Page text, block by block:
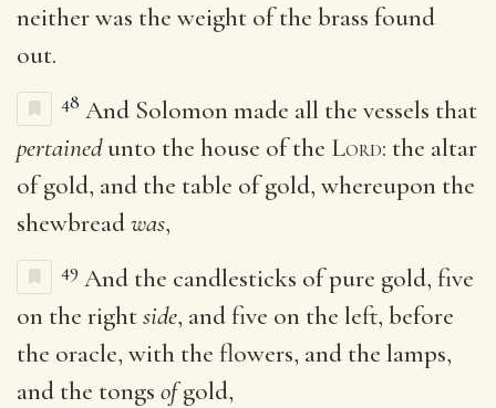
neither was the weight of the brass found
out.
48 And Solomon made all the vessels that
pertainedunto the house of the Lord: the altar
of gold, and the table of gold, whereupon the
shewbreadwas,
49 And the candlesticks of pure gold, five
on the rightside, and five on the left, before
the oracle, with the flowers, and the lamps,
and the tongs ofgold,